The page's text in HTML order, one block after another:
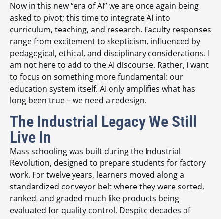
Now in this new “era of AI” we are once again being
asked to pivot; this time to integrate AI into
curriculum, teaching, and research. Faculty responses
range from excitement to skepticism, influenced by
pedagogical, ethical, and disciplinary considerations. I
am not here to add to the AI discourse. Rather, I want
to focus on something more fundamental: our
education system itself. AI only amplifies what has
long been true – we need a redesign.
The Industrial Legacy We Still
Live In
Mass schooling was built during the Industrial
Revolution, designed to prepare students for factory
work. For twelve years, learners moved along a
standardized conveyor belt where they were sorted,
ranked, and graded much like products being
evaluated for quality control. Despite decades of